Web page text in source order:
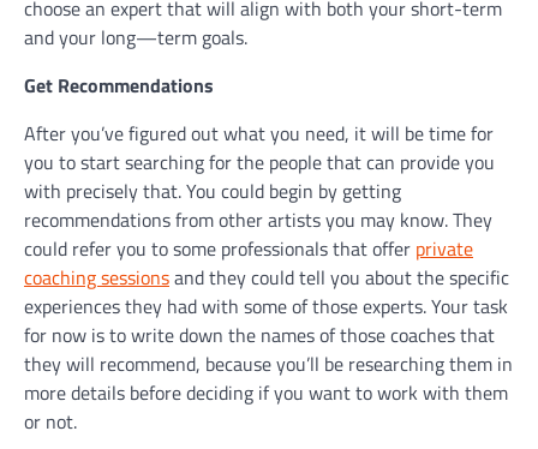
choose an expert that will align with both your short-term
and your long—term goals.
Get Recommendations
After you’ve figured out what you need, it will be time for
you to start searching for the people that can provide you
with precisely that. You could begin by getting
recommendations from other artists you may know. They
could refer you to some professionals that offer private
coaching sessionsand they could tell you about the specific
experiences they had with some of those experts. Your task
for now is to write down the names of those coaches that
they will recommend, because you’ll be researching them in
more details before deciding if you want to work with them
or not.